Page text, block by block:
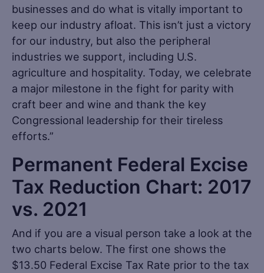
businesses and do what is vitally important to
keep our industry afloat. This isn’t just a victory
for our industry, but also the peripheral
industries we support, including U.S.
agriculture and hospitality. Today, we celebrate
a major milestone in the fight for parity with
craft beer and wine and thank the key
Congressional leadership for their tireless
efforts.”
Permanent Federal Excise
Tax Reduction Chart: 2017
vs. 2021
And if you are a visual person take a look at the
two charts below. The first one shows the
$13.50 Federal Excise Tax Rate prior to the tax